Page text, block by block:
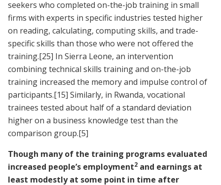
seekers who completed on-the-job training in small
firms with experts in specific industries tested higher
on reading, calculating, computing skills, and trade-
specific skills than those who were not offered the
training.[25] In Sierra Leone, an intervention
combining technical skills training and on-the-job
training increased the memory and impulse control of
participants.[15] Similarly, in Rwanda, vocational
trainees tested about half of a standard deviation
higher on a business knowledge test than the
comparison group.[5]
Though many of the training programs evaluated
increased people’s employment2 and earnings at
least modestly at some point in time after